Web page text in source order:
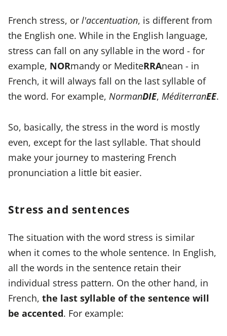
French stress, or l'accentuation, is different from
the English one. While in the English language,
stress can fall on any syllable in the word - for
example, NORmandy or MediteRRAnean - in
French, it will always fall on the last syllable of
the word. For example, NormanDIE, MéditerranEE.
So, basically, the stress in the word is mostly
even, except for the last syllable. That should
make your journey to mastering French
pronunciation a little bit easier.
Stress and sentences
The situation with the word stress is similar
when it comes to the whole sentence. In English,
all the words in the sentence retain their
individual stress pattern. On the other hand, in
French, the last syllable of the sentence will
be accented. For example: